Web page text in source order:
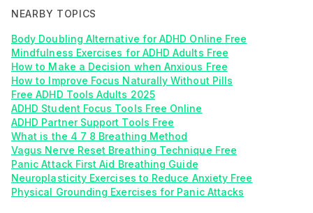
NEARBY TOPICS
Body Doubling Alternative for ADHD Online Free
Mindfulness Exercises for ADHD Adults Free
How to Make a Decision when Anxious Free
How to Improve Focus Naturally Without Pills
Free ADHD Tools Adults 2025
ADHD Student Focus Tools Free Online
ADHD Partner Support Tools Free
What is the 4 7 8 Breathing Method
Vagus Nerve Reset Breathing Technique Free
Panic Attack First Aid Breathing Guide
Neuroplasticity Exercises to Reduce Anxiety Free
Physical Grounding Exercises for Panic Attacks